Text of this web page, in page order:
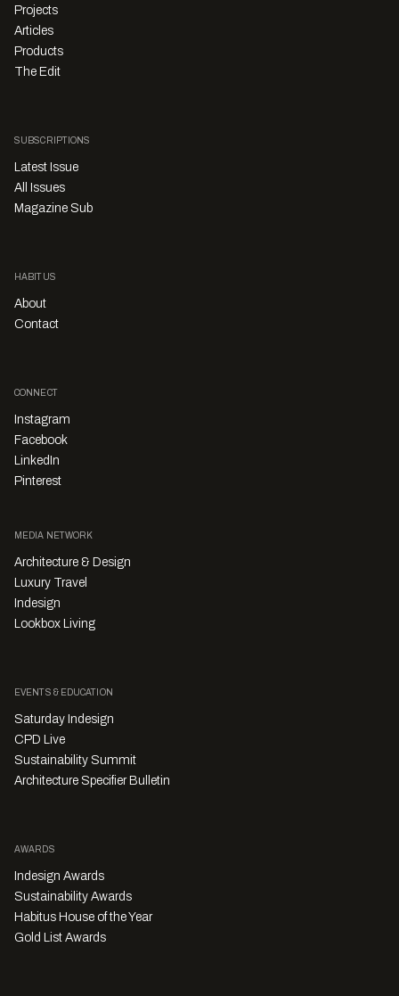
Projects
Articles
Products
The Edit
SUBSCRIPTIONS
Latest Issue
All Issues
Magazine Sub
HABITUS
About
Contact
CONNECT
Instagram
Facebook
LinkedIn
Pinterest
MEDIA NETWORK
Architecture & Design
Luxury Travel
Indesign
Lookbox Living
EVENTS & EDUCATION
Saturday Indesign
CPD Live
Sustainability Summit
Architecture Specifier Bulletin
AWARDS
Indesign Awards
Sustainability Awards
Habitus House of the Year
Gold List Awards